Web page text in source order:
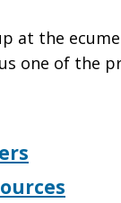
at the
one of the